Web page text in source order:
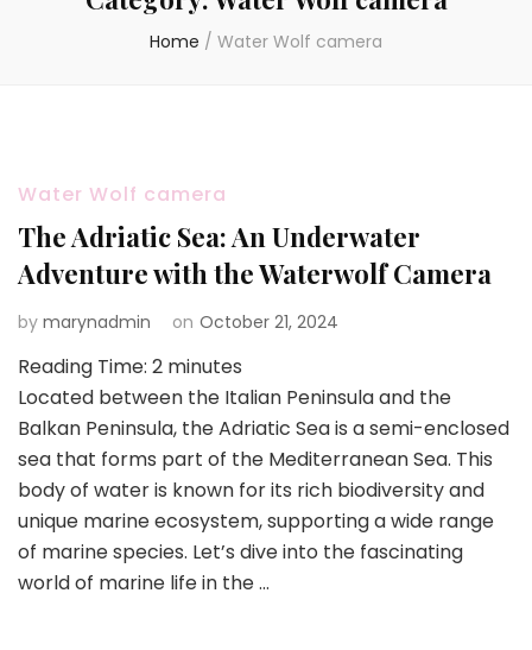
Home / Water Wolf camera
Water Wolf camera
The Adriatic Sea: An Underwater
Adventure with the Waterwolf Camera
by marynadmin on October 21, 2024
Reading Time: 2 minutes
Located between the Italian Peninsula and the
Balkan Peninsula, the Adriatic Sea is a semi-enclosed
sea that forms part of the Mediterranean Sea. This
body of water is known for its rich biodiversity and
unique marine ecosystem, supporting a wide range
of marine species. Let’s dive into the fascinating
world of marine life in the …